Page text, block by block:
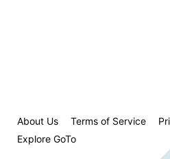
About Us Terms of Service
Explore GoTo